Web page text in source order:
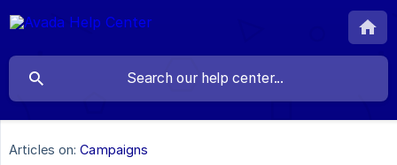
Articles on: Campaigns